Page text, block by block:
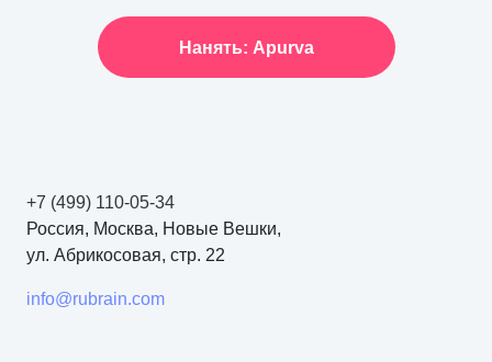
Нанять: Apurva
+7 (499) 110-05-34
Россия, Москва, Новые Вешки,
ул. Абрикосовая, стр. 22
info@rubrain.com